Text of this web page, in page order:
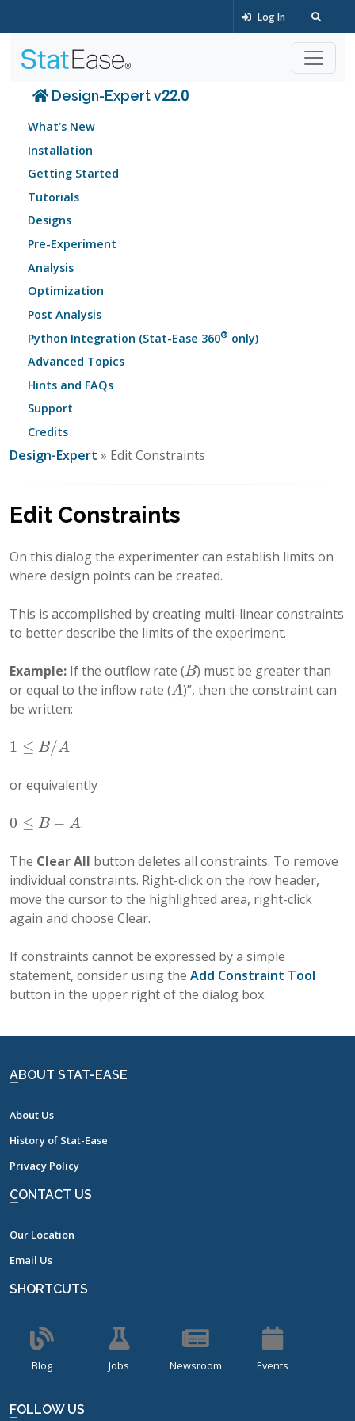
Log In
Design-Expert v22.0
What’s New
Installation
Getting Started
Tutorials
Designs
Pre-Experiment
Analysis
Optimization
Post Analysis
Python Integration (Stat-Ease 360® only)
Advanced Topics
Hints and FAQs
Support
Credits
Design-Expert » Edit Constraints
Edit Constraints
On this dialog the experimenter can establish limits on
where design points can be created.
This is accomplished by creating multi-linear constraints
to better describe the limits of the experiment.
Example: If the outflow rate (B
B) must be greater than
or equal to the inflow rate (A
A )”, then the constraint can
be written:
1 ≤ B/A
1 B/ A
or equivalently
0 ≤ B − A
0 B−A .
The Clear All button deletes all constraints. To remove
individual constraints. Right-click on the row header,
move the cursor to the highlighted area, right-click
again and choose Clear.
If constraints cannot be expressed by a simple
statement, consider using the Add Constraint Tool
button in the upper right of the dialog box.
ABOUT STAT-EASE
About Us
History of Stat-Ease
Privacy Policy
CONTACT US
Our Location
Email Us
SHORTCUTS
Blog Jobs Newsroom Events
FOLLOW US